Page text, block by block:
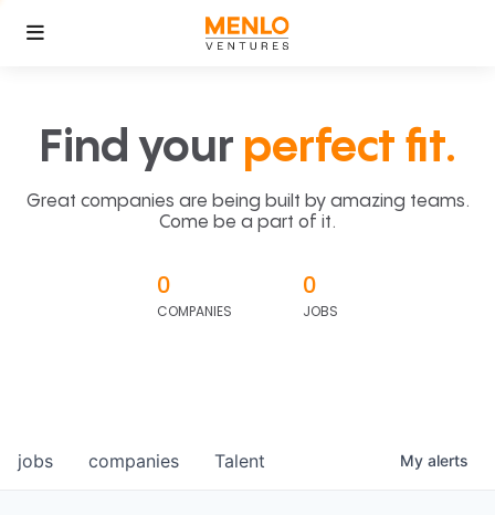
Find your perfect fit.
Great companies are being built by amazing teams.
Come be a part of it.
0
COMPANIES
0
JOBS
jobs companies Talent My alerts